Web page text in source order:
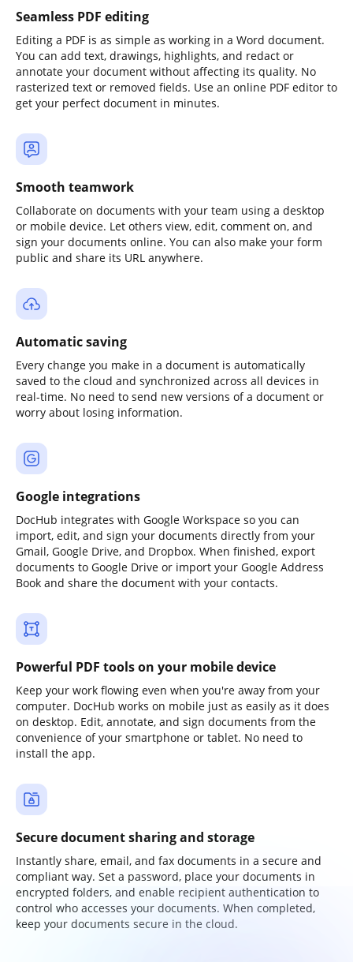
Seamless PDF editing
Editing a PDF is as simple as working in a Word document.
You can add text, drawings, highlights, and redact or
annotate your document without affecting its quality. No
rasterized text or removed fields. Use an online PDF editor to
get your perfect document in minutes.
Smooth teamwork
Collaborate on documents with your team using a desktop
or mobile device. Let others view, edit, comment on, and
sign your documents online. You can also make your form
public and share its URL anywhere.
Automatic saving
Every change you make in a document is automatically
saved to the cloud and synchronized across all devices in
real-time. No need to send new versions of a document or
worry about losing information.
Google integrations
DocHub integrates with Google Workspace so you can
import, edit, and sign your documents directly from your
Gmail, Google Drive, and Dropbox. When finished, export
documents to Google Drive or import your Google Address
Book and share the document with your contacts.
Powerful PDF tools on your mobile device
Keep your work flowing even when you're away from your
computer. DocHub works on mobile just as easily as it does
on desktop. Edit, annotate, and sign documents from the
convenience of your smartphone or tablet. No need to
install the app.
Secure document sharing and storage
Instantly share, email, and fax documents in a secure and
compliant way. Set a password, place your documents in
encrypted folders, and enable recipient authentication to
control who accesses your documents. When completed,
keep your documents secure in the cloud.